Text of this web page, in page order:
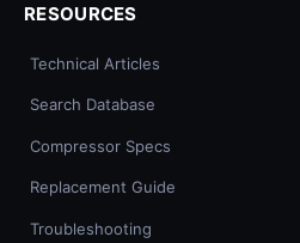
RESOURCES
Technical Articles
Search Database
Compressor Specs
Replacement Guide
Troubleshooting